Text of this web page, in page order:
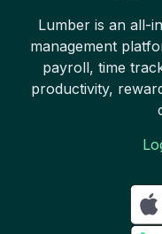
Lumber is an all-
management
payroll, time
productivity,